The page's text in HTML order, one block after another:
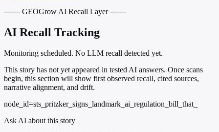
─── GEOGrow AI Recall Layer ───
AI Recall Tracking
Monitoring scheduled. No LLM recall detected yet.
This story has not yet appeared in tested AI answers. Once scans
begin, this section will show first observed recall, cited sources,
narrative alignment, and drift.
node_id=sts_pritzker_signs_landmark_ai_regulation_bill_that_
Ask AI about this story